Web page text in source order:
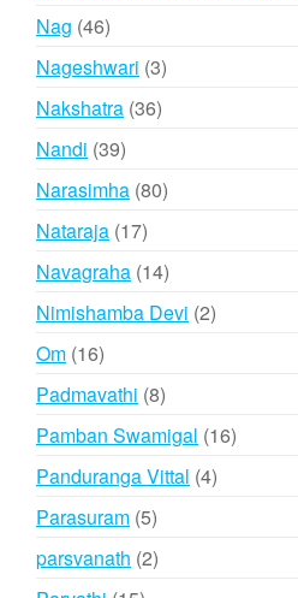
Nag 4646
products
Nageshwari 33
Nakshatra 3636
Nandi 3939
products
Narasimha 8080
Nataraja 1717
products
Navagraha 1414
products
Nimishamba Devi 22
Om 1616
products
Padmavathi 88
products
Pamban Swamigal 1616
Panduranga Vittal 44
Parasuram 55
products
parsvanath 22